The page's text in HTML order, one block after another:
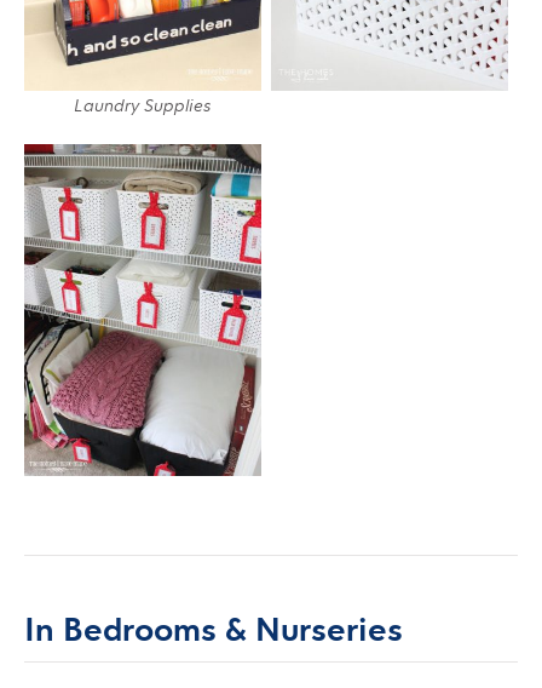
Laundry Supplies
In Bedrooms & Nurseries